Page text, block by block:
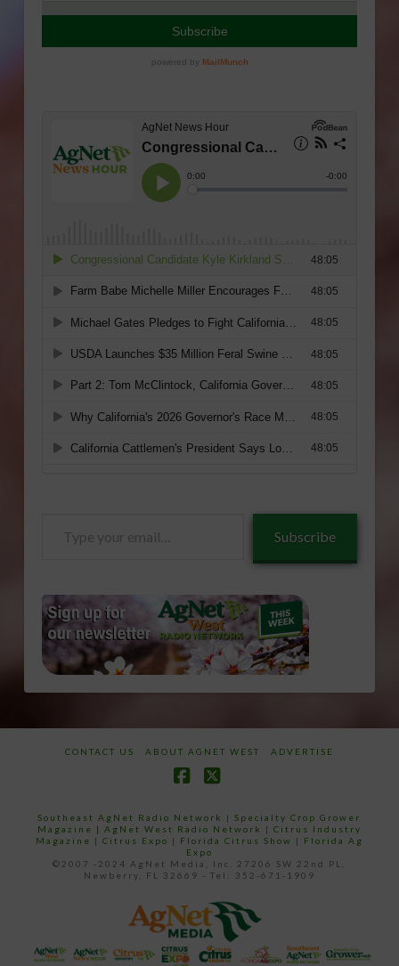
Subscribe
CONTACT US ABOUT AGNET WEST ADVERTISE
Southeast AgNet Radio Network |Specialty Crop Grower
Magazine | AgNet West Radio Network | Citrus Industry
Magazine | Citrus Expo | Florida Citrus Show | Florida Ag
Expo
©2007 -2024 AgNet Media, Inc. 27206 SW 22nd PL,
Newberry, FL 32669 - Tel: 352-671-1909